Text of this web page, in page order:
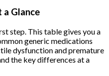
a Glance
step. This table gives you a
generic medications
dysfunction and premature
the key differences at a